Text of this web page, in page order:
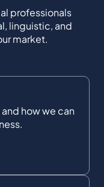
professionals
linguistic, and
market.
how we can